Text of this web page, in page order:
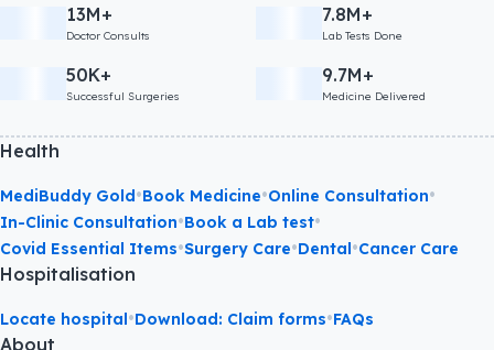
13M+
Doctor Consults
7.8M+
Lab Tests Done
50K+
Successful Surgeries
9.7M+
Medicine Delivered
Health
MediBuddy Gold•Book Medicine•Online Consultation•
In-Clinic Consultation•Book a Lab test•
Covid Essential Items•Surgery Care•Dental•Cancer Care
Hospitalisation
Locate hospital•Download: Claim forms•FAQs
About